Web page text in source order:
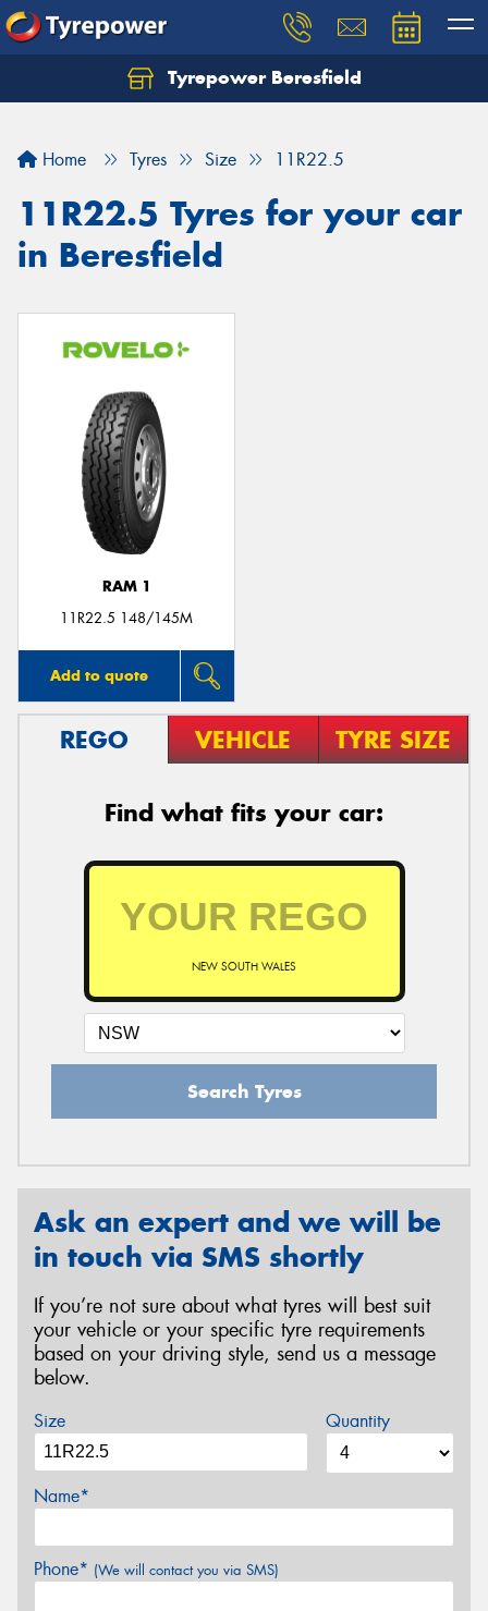
Tyrepower Beresfield
Home Tyres Size 11R22.5
11R22.5 Tyres for your car
in Beresfield
RAM 1
11R22.5 148/145M
Add to quote
REGO VEHICLE TYRE SIZE
Find what fits your car:
NEW SOUTH WALES
Search Tyres
Ask an expert and we will be
in touch via SMS shortly
If you’re not sure about what tyres will best suit
your vehicle or your specific tyre requirements
based on your driving style, send us a message
below.
Size Quantity
Name*
Phone* (We will contact you via SMS)
Let us know what you need, and our team will
Your details
Send